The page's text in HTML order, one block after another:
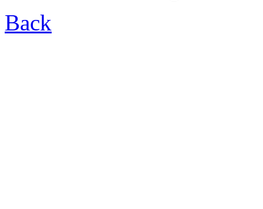
Back